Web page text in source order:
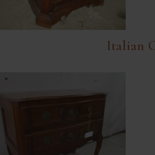
Italian